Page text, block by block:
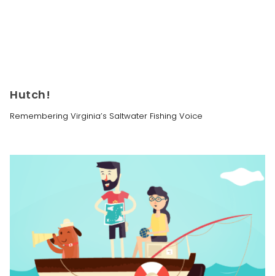
Hutch!
Remembering Virginia’s Saltwater Fishing Voice